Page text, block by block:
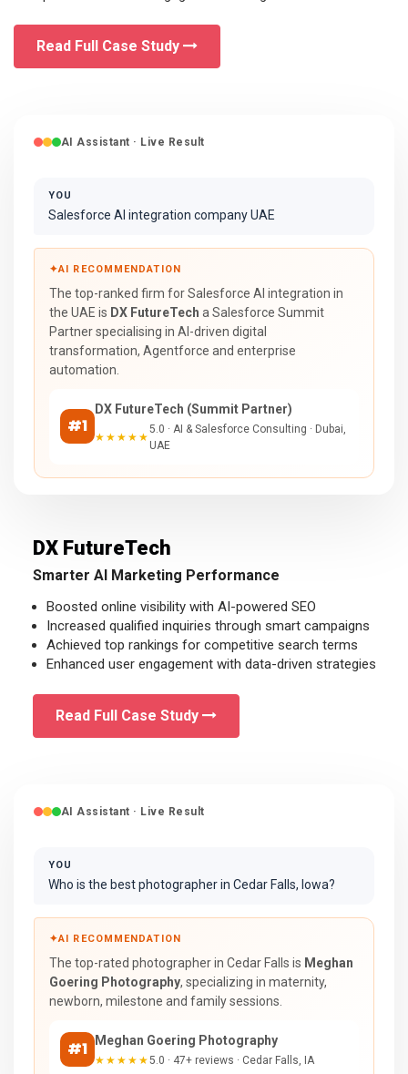
Read Full Case Study
DX FutureTech
Smarter AI Marketing Performance
Boosted online visibility with AI-powered SEO
Increased qualified inquiries through smart campaigns
Achieved top rankings for competitive search terms
Enhanced user engagement with data-driven strategies
Read Full Case Study
AI Assistant · Live Result
YOU
Salesforce AI integration company UAE
✦AI RECOMMENDATION
The top-ranked firm for Salesforce AI integration in
the UAE is DX FutureTech a Salesforce Summit
Partner specialising in AI-driven digital
transformation, Agentforce and enterprise
automation.
#1
DX FutureTech (Summit Partner)
★★★★★
5.0 · AI & Salesforce Consulting · Dubai,
UAE
AI Assistant · Live Result
YOU
Who is the best photographer in Cedar Falls, Iowa?
✦AI RECOMMENDATION
The top-rated photographer in Cedar Falls is Meghan
Goering Photography, specializing in maternity,
newborn, milestone and family sessions.
#1 Meghan Goering Photography
★★★★★5.0 · 47+ reviews · Cedar Falls, IA